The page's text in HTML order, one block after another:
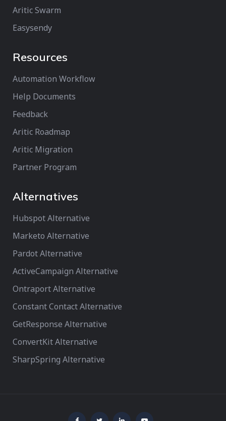
Aritic Swarm
Easysendy
Resources
Automation Workflow
Help Documents
Feedback
Aritic Roadmap
Aritic Migration
Partner Program
Alternatives
Hubspot Alternative
Marketo Alternative
Pardot Alternative
ActiveCampaign Alternative
Ontraport Alternative
Constant Contact Alternative
GetResponse Alternative
ConvertKit Alternative
SharpSpring Alternative